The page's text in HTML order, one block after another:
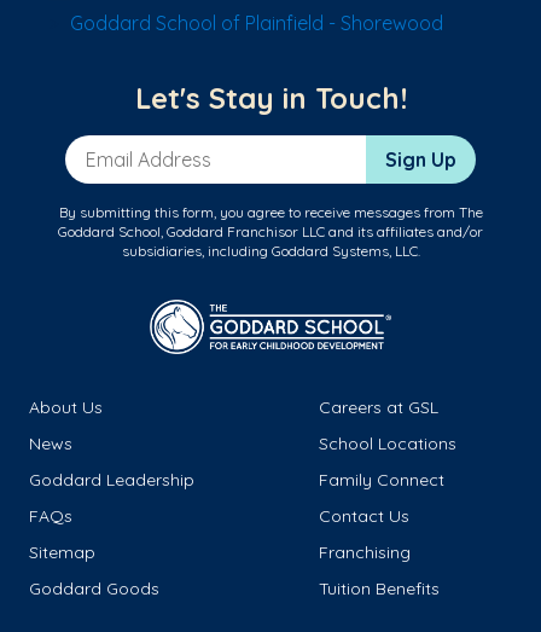
Goddard School of Plainfield - Shorewood
Let's Stay in Touch!
Email Address Sign Up
By submitting this form, you agree to receive messages from The
Goddard School, Goddard Franchisor LLC and its affiliates and/or
subsidiaries, including Goddard Systems, LLC.
About Us
Careers at GSL
News
School Locations
Goddard Leadership
Family Connect
FAQs
Contact Us
Sitemap
Franchising
Goddard Goods
Tuition Benefits